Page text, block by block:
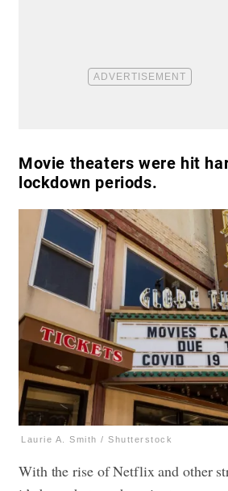
Movie theaters were hit
lockdown periods.
Laurie A. Smith / Shutterstock
With the rise of Netflix and other